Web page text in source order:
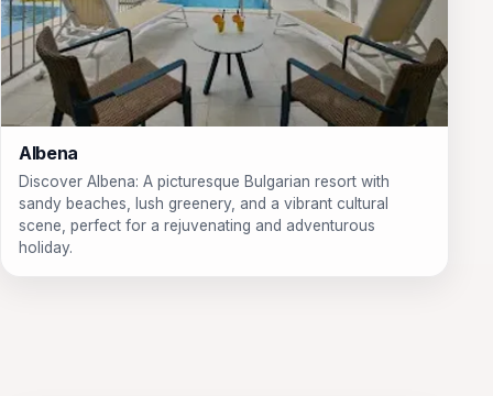
Albena
Discover Albena: A picturesque Bulgarian resort with
sandy beaches, lush greenery, and a vibrant cultural
scene, perfect for a rejuvenating and adventurous
holiday.